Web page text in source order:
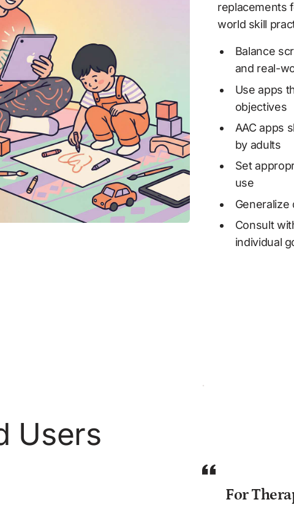
replacements
world skill
Balance
and real-
Use apps
objectives
AAC apps
by adults
Set
use
Consult
individual
Users
For